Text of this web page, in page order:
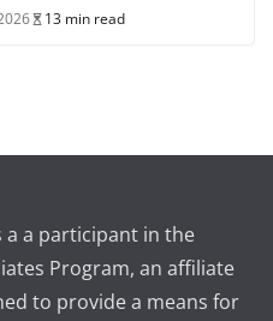
13 min read
a a participant in the
Program, an affiliate
to provide a means for